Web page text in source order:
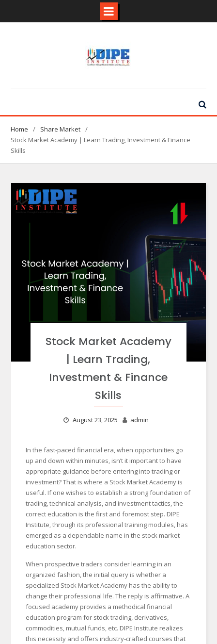
Home
Share Market
Stock Market Academy | Learn Trading, Investment & Finance
Skills
Stock Market Academy
| Learn Trading,
Investment & Finance
Skills
August 23, 2025 admin
In the fast-paced financial era, when opportunities go
up and down within minutes, isn’t it important to have
appropriate guidance before entering into trading or
investment? That is where a Stock Market Academy is
useful. If one wishes to establish a strong foundation of
trading, technical analysis, and investment tactics, the
correct education is the first and foremost step. DIPE
Institute, through its professional training modules, has
emerged as a dependable name in the stock market
education sector.
When prospective traders consider learning in an
organized fashion, the initial query is whether a
specialized Stock Market Academy has the ability to
change their professional life. The reply is affirmative. A
focused academy provides a methodical financial
education program for stock trading, derivatives,
commodities, mutual funds, etc. DIPE Institute realizes
this necessity and offers industry-crafted courses that